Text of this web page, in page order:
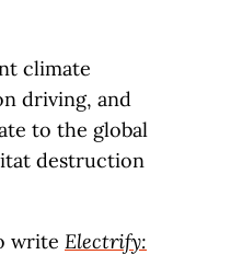
climate
driving, and
to the global
destruction
write Electrify: